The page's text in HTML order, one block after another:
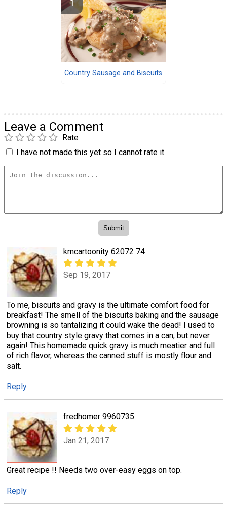
Country Sausage and Biscuits
Leave a Comment
Rate
I have not made this yet so I cannot rate it.
kmcartoonity 62072 74
Sep 19, 2017
To me, biscuits and gravy is the ultimate comfort food for
breakfast! The smell of the biscuits baking and the sausage
browning is so tantalizing it could wake the dead! I used to
buy that country style gravy that comes in a can, but never
again! This homemade quick gravy is much meatier and full
of rich flavor, whereas the canned stuff is mostly flour and
salt.
Reply
fredhomer 9960735
Jan 21, 2017
Great recipe !! Needs two over-easy eggs on top.
Reply